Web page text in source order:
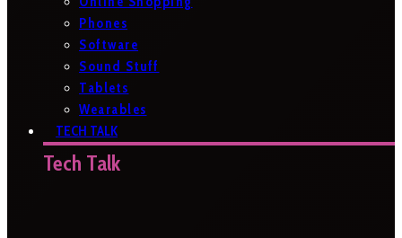
Phones
Software
Sound Stuff
Tablets
Wearables
TECH TALK
Tech Talk